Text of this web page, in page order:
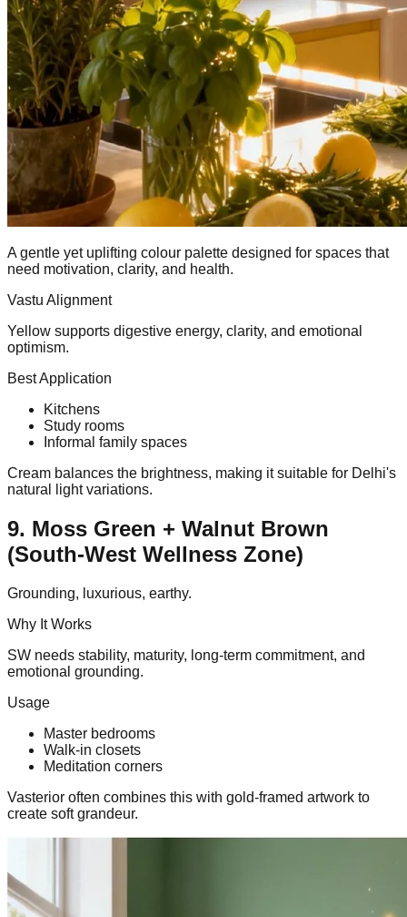
A gentle yet uplifting colour palette designed for spaces that
need motivation, clarity, and health.
Vastu Alignment
Yellow supports digestive energy, clarity, and emotional
optimism.
Best Application
Kitchens
Study rooms
Informal family spaces
Cream balances the brightness, making it suitable for Delhi's
natural light variations.
9. Moss Green + Walnut Brown
(South-West Wellness Zone)
Grounding, luxurious, earthy.
Why It Works
SW needs stability, maturity, long-term commitment, and
emotional grounding.
Usage
Master bedrooms
Walk-in closets
Meditation corners
Vasterior often combines this with gold-framed artwork to
create soft grandeur.